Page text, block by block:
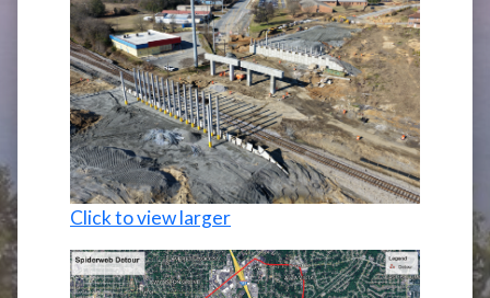
Click to view larger